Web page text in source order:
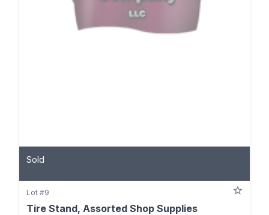
Sold
Lot #9
Tire Stand, Assorted Shop Supplies